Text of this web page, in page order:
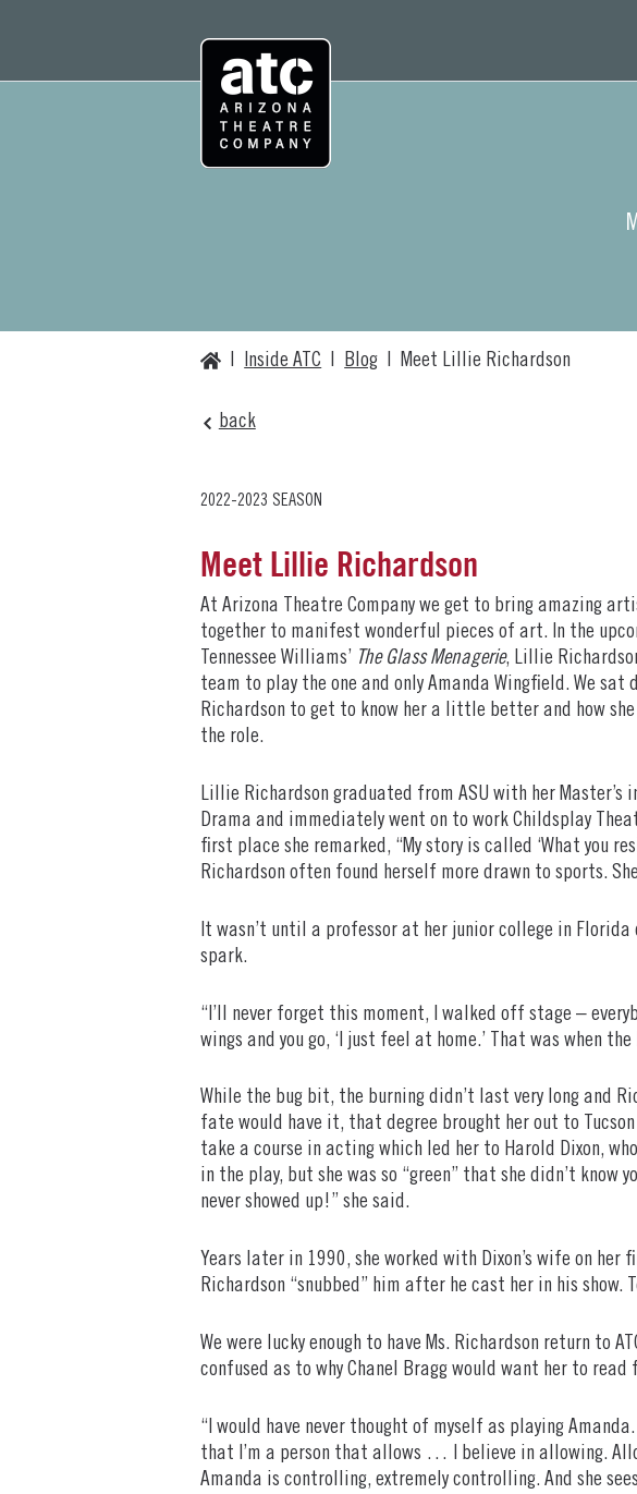
Home| Inside ATC | Blog | Meet Lillie Richardson
back
2022-2023 SEASON
Meet Lillie Richardson
At Arizona Theatre Company we get to bring amazing
together to manifest wonderful pieces of art. In the
Tennessee Williams’ The Glass Menagerie, Lillie
team to play the one and only Amanda Wingfield. We sat
Richardson to get to know her a little better and how
the role.
Lillie Richardson graduated from ASU with her Master’s
Drama and immediately went on to work Childsplay
first place she remarked, “My story is called ‘What you
Richardson often found herself more drawn to sports.
It wasn’t until a professor at her junior college in
spark.
“I’ll never forget this moment, I walked off stage –
wings and you go, ‘I just feel at home.’ That was when
While the bug bit, the burning didn’t last very long and
fate would have it, that degree brought her out to
take a course in acting which led her to Harold Dixon,
in the play, but she was so “green” that she didn’t know
never showed up!” she said.
Years later in 1990, she worked with Dixon’s wife on her
Richardson “snubbed” him after he cast her in his
We were lucky enough to have Ms. Richardson return to
confused as to why Chanel Bragg would want her to
“I would have never thought of myself as playing
that I’m a person that allows … I believe in allowing.
Amanda is controlling, extremely controlling. And she